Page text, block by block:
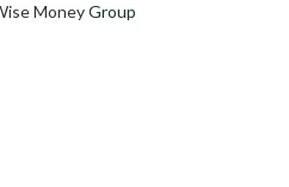
MoneyGroup